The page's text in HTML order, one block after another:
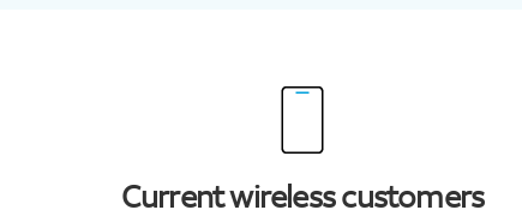
Current wireless customers